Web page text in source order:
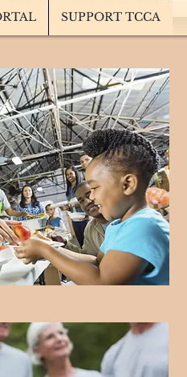
SUPPORT TCCA